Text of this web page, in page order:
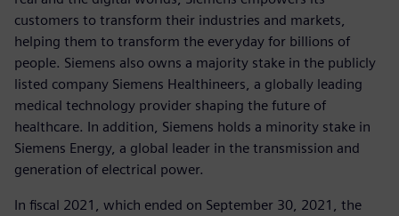
customers to transform their industries and markets,
helping them to transform the everyday for billions of
people. Siemens also owns a majority stake in the publicly
listed company Siemens Healthineers, a globally leading
medical technology provider shaping the future of
healthcare. In addition, Siemens holds a minority stake in
Siemens Energy, a global leader in the transmission and
generation of electrical power.
In fiscal 2021, which ended on September 30, 2021, the